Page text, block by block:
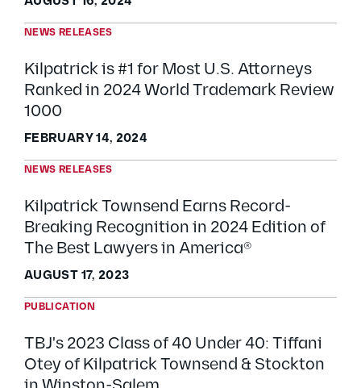
NEWS RELEASES
Kilpatrick is #1 for Most U.S. Attorneys
Ranked in 2024 World Trademark Review
1000
FEBRUARY 14, 2024
NEWS RELEASES
Kilpatrick Townsend Earns Record-
Breaking Recognition in 2024 Edition of
The Best Lawyers in America®
AUGUST 17, 2023
PUBLICATION
TBJ's 2023 Class of 40 Under 40: Tiffani
Otey of Kilpatrick Townsend & Stockton